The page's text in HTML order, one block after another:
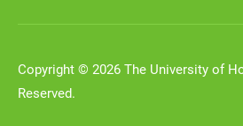
Copyright © 2026 The University of
Reserved.